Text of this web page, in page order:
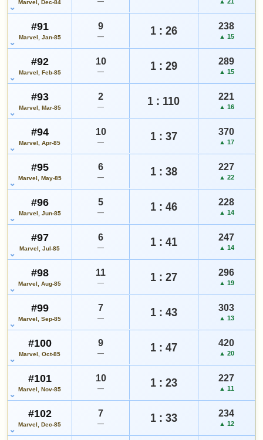
Marvel, Dec-84 — ▲ 21
#91
Marvel, Jan-85
9
— 1 : 26 238
▲ 15
#92
Marvel, Feb-85
10
— 1 : 29 289
▲ 15
#93
Marvel, Mar-85
2
— 1 : 110 221
▲ 16
#94
Marvel, Apr-85
10
— 1 : 37 370
▲ 17
#95
Marvel, May-85
6
— 1 : 38 227
▲ 22
#96
Marvel, Jun-85
5
— 1 : 46 228
▲ 14
#97
Marvel, Jul-85
6
— 1 : 41 247
▲ 14
#98
Marvel, Aug-85
11
— 1 : 27 296
▲ 19
#99
Marvel, Sep-85
7
— 1 : 43 303
▲ 13
#100
Marvel, Oct-85
9
— 1 : 47 420
▲ 20
#101
Marvel, Nov-85
10
— 1 : 23 227
▲ 11
#102
Marvel, Dec-85
7
— 1 : 33 234
▲ 12